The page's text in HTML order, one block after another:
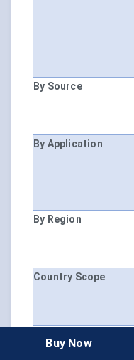
By Source
By Application
By Region
Country Scope
Buy Now